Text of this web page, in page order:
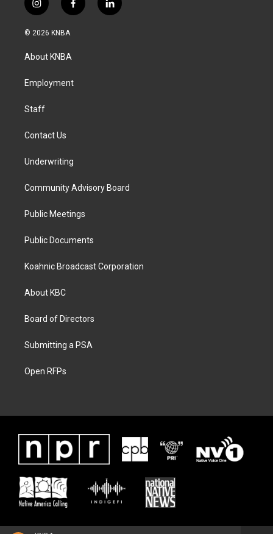
i
n
s
a
g
a
f
a
k
l
i
© 2026 KNBA
About KNBA
Employment
Staff
Contact Us
Underwriting
Community Advisory Board
Public Meetings
Public Documents
Koahnic Broadcast Corporation
About KBC
Board of Directors
Submitting a PSA
Open RFPs